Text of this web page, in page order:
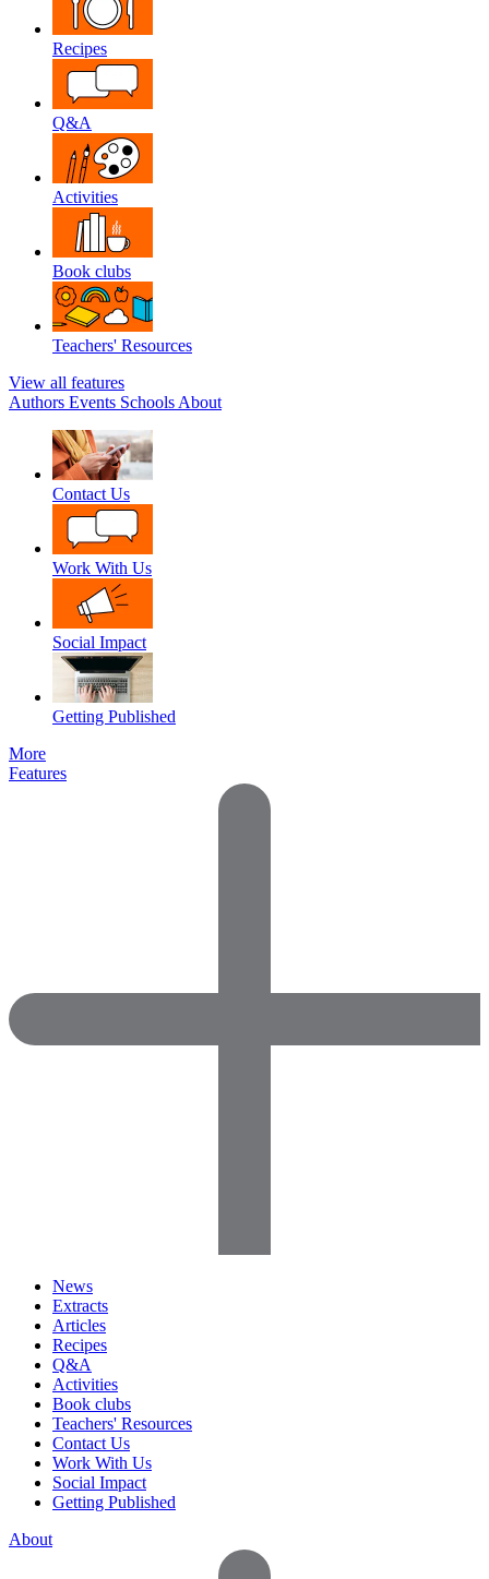
Recipes
Q&A
Activities
Book clubs
Teachers' Resources
View all features
Authors Events Schools About
Contact Us
Work With Us
Social Impact
Getting Published
More
Features
News
Extracts
Articles
Recipes
Q&A
Activities
Book clubs
Teachers' Resources
Contact Us
Work With Us
Social Impact
Getting Published
About